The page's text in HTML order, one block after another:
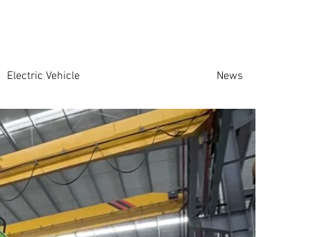
Electric Vehicle News